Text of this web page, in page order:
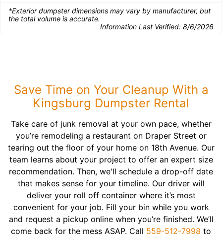
*Exterior dumpster dimensions may vary by manufacturer, but
the total volume is accurate.
Information Last Verified: 8/6/2026
Save Time on Your Cleanup With a
Kingsburg Dumpster Rental
Take care of junk removal at your own pace, whether
you’re remodeling a restaurant on Draper Street or
tearing out the floor of your home on 18th Avenue. Our
team learns about your project to offer an expert size
recommendation. Then, we'll schedule a drop-off date
that makes sense for your timeline. Our driver will
deliver your roll off container where it’s most
convenient for your job. Fill your bin while you work
and request a pickup online when you’re finished. We’ll
come back for the mess ASAP. Call 559-512-7998 to